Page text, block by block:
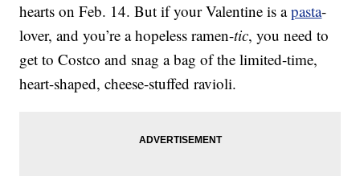
hearts on Feb. 14. But if your Valentine is apasta-
lover, and you’re a hopeless ramen-tic, you need to
get to Costco and snag a bag of the limited-time,
heart-shaped, cheese-stuffed ravioli.